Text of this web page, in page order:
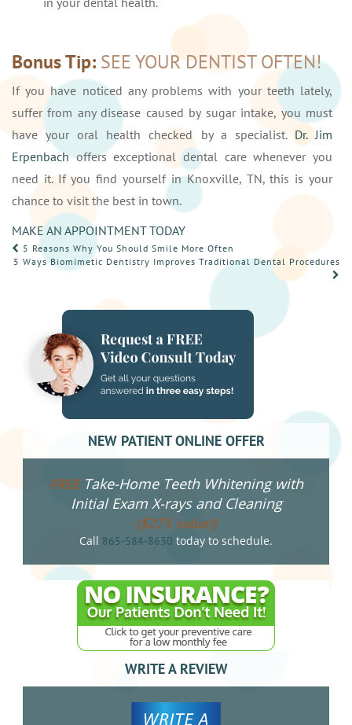
Bonus Tip: SEE YOUR DENTIST OFTEN!
If you have noticed any problems with your teeth lately,
suffer from any disease caused by sugar intake, you must
have your oral health checked by a specialist. Dr. Jim
Erpenbachoffers exceptional dental care whenever you
need it. If you find yourself in Knoxville, TN, this is your
chance to visit the best in town.
MAKE AN APPOINTMENT TODAY
POST
NAVIGATION
5 Reasons Why You Should Smile More Often
5 Ways Biomimetic Dentistry Improves Traditional Dental Procedures
NEW PATIENT ONLINE OFFER
FREETake-Home Teeth Whitening with
Initial Exam X-rays and Cleaning
($275 value!)
Call 865-584-8630 today to schedule.
WRITE A REVIEW